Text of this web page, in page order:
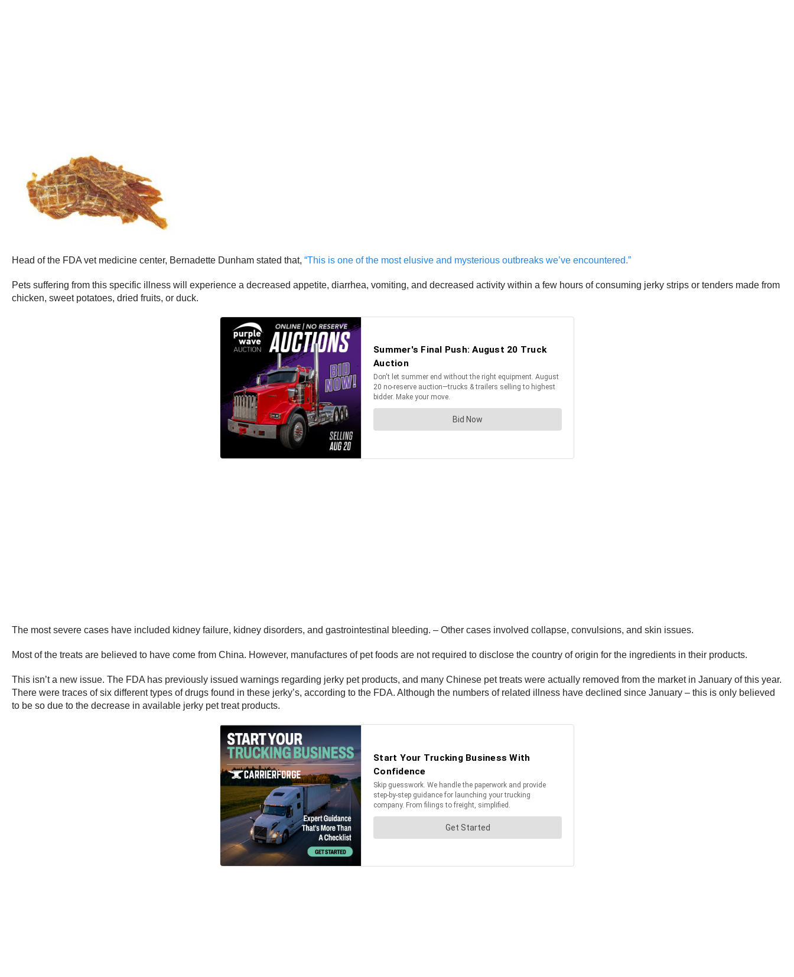
Head of the FDA vet medicine center, Bernadette Dunham stated that, “This is one of the most elusive and mysterious outbreaks we’ve encountered.”
Pets suffering from this specific illness will experience a decreased appetite, diarrhea, vomiting, and decreased activity within a few hours of consuming jerky strips or tenders made from
chicken, sweet potatoes, dried fruits, or duck.
The most severe cases have included kidney failure, kidney disorders, and gastrointestinal bleeding. – Other cases involved collapse, convulsions, and skin issues.
Most of the treats are believed to have come from China. However, manufactures of pet foods are not required to disclose the country of origin for the ingredients in their products.
This isn’t a new issue. The FDA has previously issued warnings regarding jerky pet products, and many Chinese pet treats were actually removed from the market in January of this year.
There were traces of six different types of drugs found in these jerky’s, according to the FDA. Although the numbers of related illness have declined since January – this is only believed
to be so due to the decrease in available jerky pet treat products.